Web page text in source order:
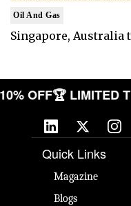
Oil And Gas
Singapore, Australia
10% OFF🏆 LIMITED
Quick Links
Magazine
Blogs